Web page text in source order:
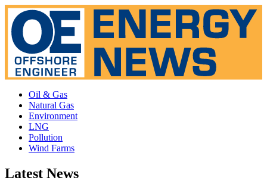
Oil & Gas
Natural Gas
Environment
LNG
Pollution
Wind Farms
Latest News